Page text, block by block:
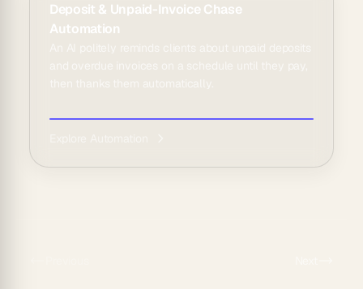
Deposit & Unpaid-Invoice Chase
Automation